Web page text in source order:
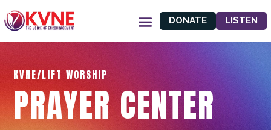
DONATE LISTEN
KVNE/LIFT WORSHIP
PRAYER CENTER